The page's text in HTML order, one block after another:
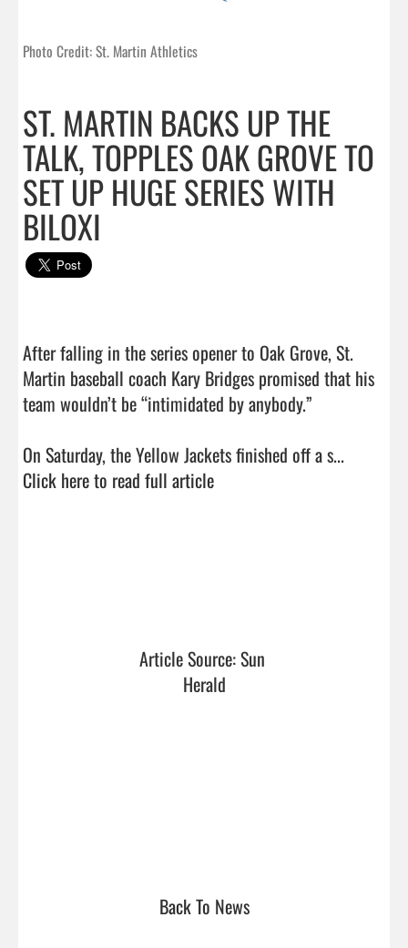
Photo Credit: St. Martin Athletics
ST. MARTIN BACKS UP THE
TALK, TOPPLES OAK GROVE TO
SET UP HUGE SERIES WITH
BILOXI
After falling in the series opener to Oak Grove, St.
Martin baseball coach Kary Bridges promised that his
team wouldn’t be “intimidated by anybody.”
Click here to read full article
Article Source: Sun
Herald
Back To News